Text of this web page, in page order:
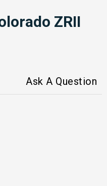
ZRII
Ask A Question